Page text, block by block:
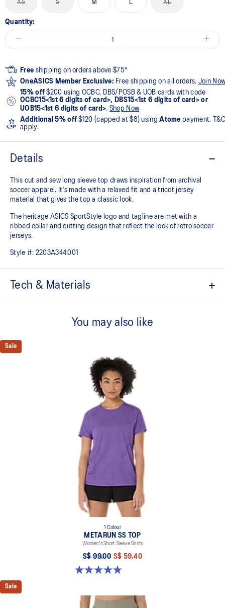
XS S M L XL
Quantity:
Free shipping on orders above $75*
OneASICS Member Exclusive: Free shipping on all orders. Join
15% off $200 using OCBC, DBS/POSB & UOB cards with code
OCBC15<1st 6 digits of card>, DBS15<1st 6 digits of card> or
UOB15<1st 6 digits of card>. Shop Now
Additional 5% off $120 (capped at $8) usingAtome payment.
apply.
Details
This cut and sew long sleeve top draws inspiration from archival
soccer apparel. It's made with a relaxed fit and a tricot jersey
material that gives the top a classic look.​
The heritage ASICS SportStyle logo and tagline are met with a
ribbed collar and cutting design that reflect the look of retro soccer
jerseys.
Style #: 2203A344.001
Tech & Materials
Ribbed collar.
Heritage ASICS SportStyle logos.
At least 50% of the garment's main material is made with
recycled content to reduce waste and carbon emissions.
You may also like
Sale
1 Colour
METARUN SS TOP
Women's Short Sleeve Shirts
S$ 99.00 S$ 59.40
5.0 out of 5 stars. 26 reviews
Sale